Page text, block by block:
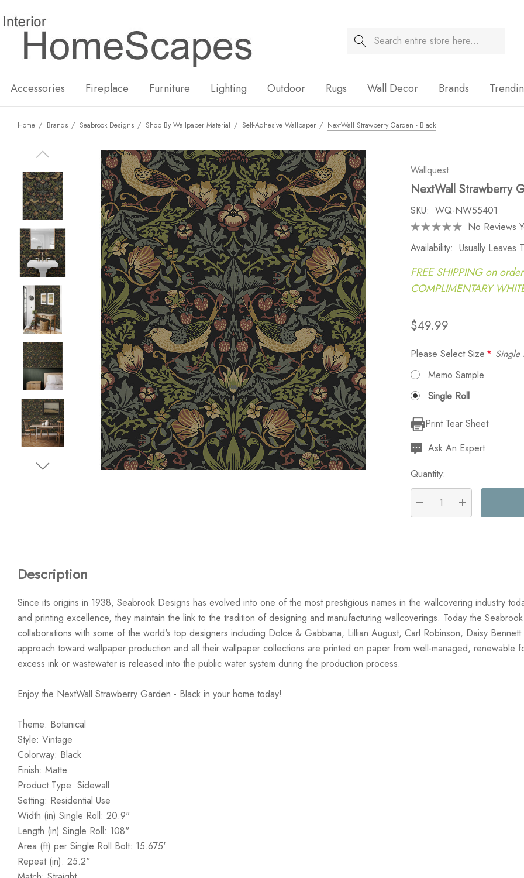
Search
Accessories Fireplace Furniture Lighting Outdoor Rugs Wall Decor Brands
Home Brands Seabrook Designs Shop By Wallpaper Material Self-Adhesive Wallpaper NextWall Strawberry Garden - Black
Wallquest
NextWall Strawberry
SKU: WQ-NW55401
No Reviews
Availability: Usually Leaves
FREE SHIPPING on
COMPLIMENTARY
$49.99
Please Select Size * Single
Memo Sample
Single Roll
Current
Stock:
Print Tear Sheet
Ask An Expert
Quantity:
DECREASE QUANTITY:
INCREASE
Description
Since its origins in 1938, Seabrook Designs has evolved into one of the most prestigious names in the wallcovering industry
and printing excellence, they maintain the link to the tradition of designing and manufacturing wallcoverings. Today the
collaborations with some of the world's top designers including Dolce & Gabbana, Lillian August, Carl Robinson, Daisy
approach toward wallpaper production and all their wallpaper collections are printed on paper from well-managed, renewable
excess ink or wastewater is released into the public water system during the production process.
Enjoy the NextWall Strawberry Garden - Black in your home today!
Theme: Botanical
Style: Vintage
Colorway: Black
Finish: Matte
Product Type: Sidewall
Setting: Residential Use
Width (in) Single Roll: 20.9"
Length (in) Single Roll: 108"
Area (ft) per Single Roll Bolt: 15.675'
Repeat (in): 25.2"